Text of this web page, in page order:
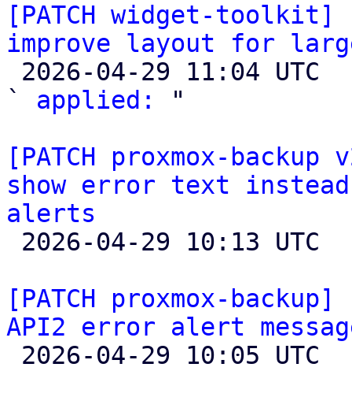
[PATCH widget-
improve layout for
` applied:
"
[PATCH proxmox-
show error text
alerts
[PATCH proxmox-
API2 error alert